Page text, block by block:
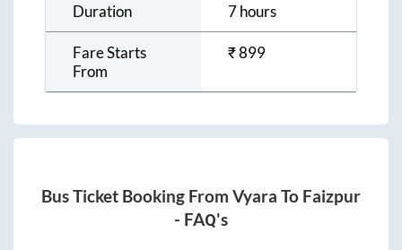
Duration 7 hours
Fare Starts
From
₹899
Bus Ticket Booking From Vyara To Faizpur
- FAQ's